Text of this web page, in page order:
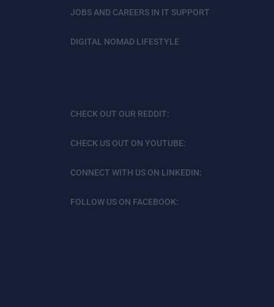
JOBS AND CAREERS IN IT SUPPORT
DIGITAL NOMAD LIFESTYLE
CHECK OUT OUR REDDIT:
CHECK US OUT ON YOUTUBE:
CONNECT WITH US ON LINKEDIN:
FOLLOW US ON FACEBOOK: